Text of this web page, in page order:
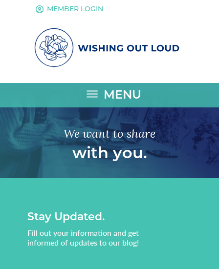
account_circle MEMBER LOGIN
menu MENU
We want to share
with you.
Stay Updated.
Fill out your information and get
informed of updates to our blog!